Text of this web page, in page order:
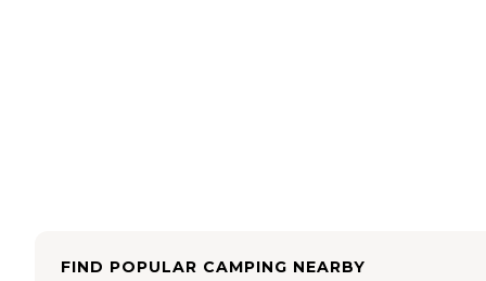
FIND POPULAR CAMPING NEARBY